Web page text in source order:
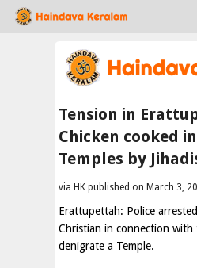
Tension in
Chicken cooked
Temples by
via HK published on March 3,
Erattupettah: Police
Christian in connection
denigrate a Temple.